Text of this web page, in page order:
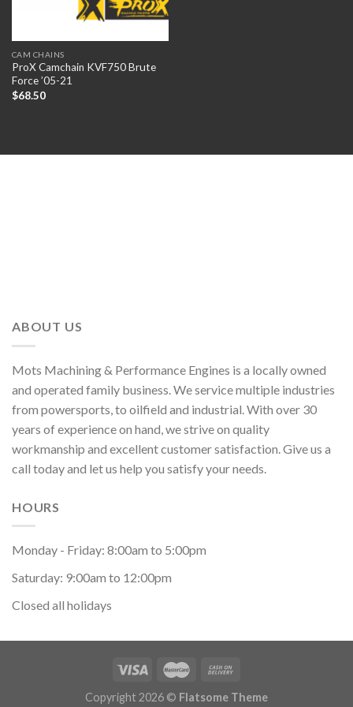
CAM CHAINS
ProX Camchain KVF750 Brute
Force ’05-21
$68.50
ABOUT US
Mots Machining & Performance Engines is a locally owned
and operated family business. We service multiple industries
from powersports, to oilfield and industrial. With over 30
years of experience on hand, we strive on quality
workmanship and excellent customer satisfaction. Give us a
call today and let us help you satisfy your needs.
HOURS
Monday - Friday: 8:00am to 5:00pm
Saturday: 9:00am to 12:00pm
Closed all holidays
Copyright 2026 © Flatsome Theme